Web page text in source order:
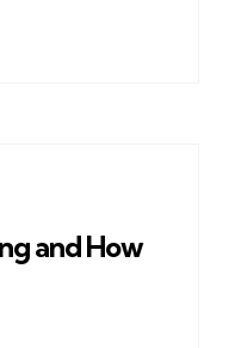
and How